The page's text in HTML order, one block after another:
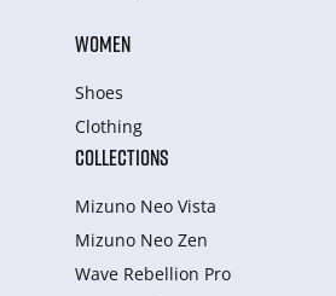
WOMEN
Shoes
Clothing
COLLECTIONS
Mizuno Neo Vista
Mizuno Neo Zen
Wave Rebellion Pro